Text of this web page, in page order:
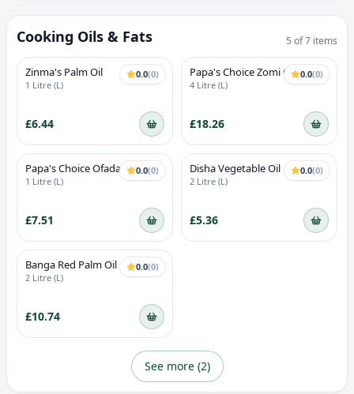
Cooking Oils & Fats 5 of7 items
0.0(0)
Zinma's Palm Oil
1 Litre (L)
£6.44
0.0(0)
Papa's Choice Zomi Oil
4 Litre (L)
£18.26
0.0(0)
Papa's Choice Ofada Oil
(Ayamase Bleached Palm Oil)
1 Litre (L)
£7.51
0.0(0)
Disha Vegetable Oil
2 Litre (L)
£5.36
0.0(0)
Banga Red Palm Oil
2 Litre (L)
£10.74
See more (2)